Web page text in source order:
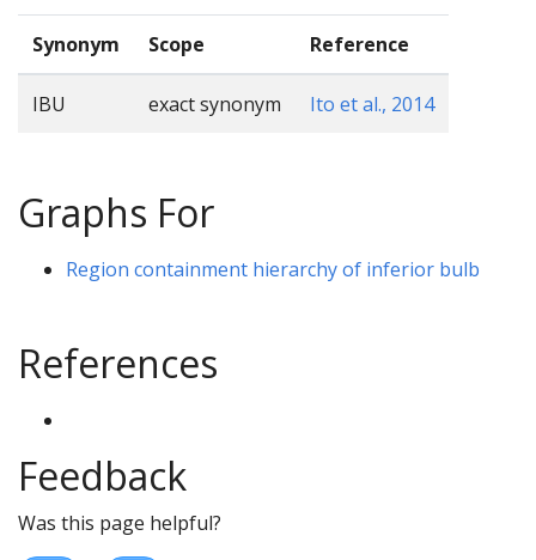
Synonym Scope Reference
IBU exact synonym Ito et al., 2014
Graphs For
Region containment hierarchy of inferior bulb
References
Feedback
Was this page helpful?